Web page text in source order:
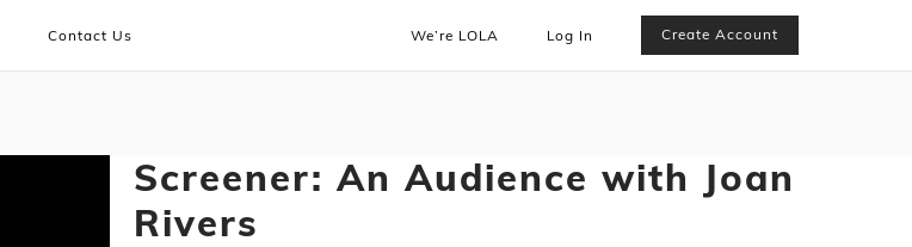
Contact Us We’re LOLA Log In Create Account
Screener: An Audience with Joan
Rivers